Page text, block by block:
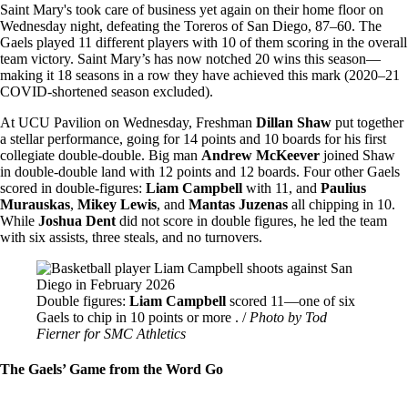
Saint Mary's took care of business yet again on their home floor on
Wednesday night, defeating the Toreros of San Diego, 87–60. The
Gaels played 11 different players with 10 of them scoring in the overall
team victory. Saint Mary’s has now notched 20 wins this season—
making it 18 seasons in a row they have achieved this mark (2020–21
COVID-shortened season excluded).
At UCU Pavilion on Wednesday, Freshman Dillan Shaw put together
a stellar performance, going for 14 points and 10 boards for his first
collegiate double-double. Big man Andrew McKeever joined Shaw
in double-double land with 12 points and 12 boards. Four other Gaels
scored in double-figures: Liam Campbell with 11, and Paulius
Murauskas, Mikey Lewis, and Mantas Juzenas all chipping in 10.
While Joshua Dent did not score in double figures, he led the team
with six assists, three steals, and no turnovers.
Image
Double figures: Liam Campbell scored 11—one of six
Gaels to chip in 10 points or more . / Photo by Tod
Fierner for SMC Athletics
The Gaels’ Game from the Word Go